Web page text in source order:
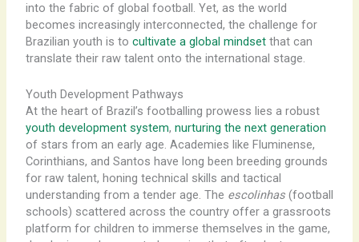
into the fabric of global football. Yet, as the world
becomes increasingly interconnected, the challenge for
Brazilian youth is to cultivate a global mindsetthat can
translate their raw talent onto the international stage.
Youth Development Pathways
At the heart of Brazil’s footballing prowess lies a robust
youth development system, nurturing the next generation
of stars from an early age. Academies like Fluminense,
Corinthians, and Santos have long been breeding grounds
for raw talent, honing technical skills and tactical
understanding from a tender age. The escolinhas(football
schools) scattered across the country offer a grassroots
platform for children to immerse themselves in the game,